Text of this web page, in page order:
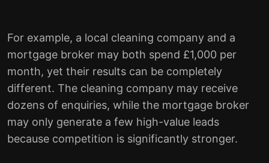
For example, a local cleaning company and a
mortgage broker may both spend £1,000 per
month, yet their results can be completely
different. The cleaning company may receive
dozens of enquiries, while the mortgage broker
may only generate a few high-value leads
because competition is significantly stronger.